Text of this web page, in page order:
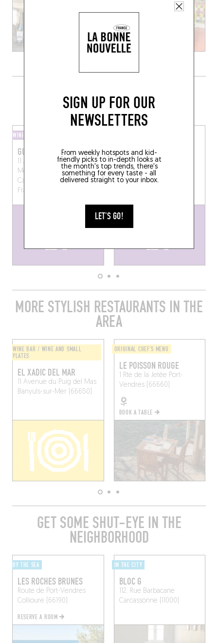
SIGN UP FOR OUR
NEWSLETTERS
From weekly hotspots and kid-
friendly picks to in-depth looks at
the month's top trends, there's
something for every taste - all
delivered straight to your inbox.
LET'S GO!
GRAB A BOTTLE TO GO FROM
SOMEWHERE LOCAL
WINE BAR
GUSTUMO
11 Avenue de la
Méditerranée, 66140
Canet-en-Roussillon,
France
LA SOIFFERIE
10 Pl. de la Halle
(11220)
MORE STYLISH RESTAURANTS IN THE
AREA
WINE BAR / WINE AND SMALL
PLATES
EL XADIC DEL MAR
11 Avenue du Puig del Mas
Banyuls-sur-Mer (66650)
ORIGINAL CHEF'S MENU
LE POISSON ROUGE
1 Rte de la Jetée Port-
Vendres (66660)
BOOK A TABLE
GET SOME SHUT-EYE IN THE
NEIGHBORHOOD
BY THE SEA
LES ROCHES BRUNES
Route de Port-Vendres
Collioure (66190)
RESERVE A ROOM
IN THE CITY
BLOC G
112. Rue Barbacane
Carcassonne (11000)